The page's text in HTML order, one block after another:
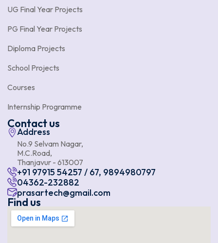
UG Final Year Projects
PG Final Year Projects
Diploma Projects
School Projects
Courses
Internship Programme
Contact us
Address
No.9 Selvam Nagar,
M.C.Road,
Thanjavur - 613007
+91 97915 54257 / 67, 9894980797
04362-232882
prasartech@gmail.com
Find us